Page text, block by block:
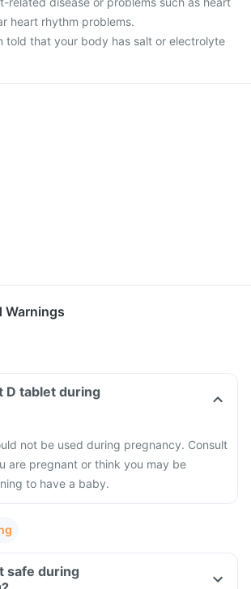
heart rhythm problems.
told that your body has salt or electrolyte
Warnings
D tablet during
not be used during pregnancy. Consult
are pregnant or think you may be
to have a baby.
safe during